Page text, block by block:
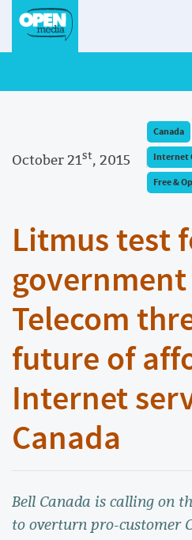
October 21st, 2015
Canada
Internet
Free &
Litmus test
government
Telecom
future of
Internet
Canada
Bell Canada is calling on
to overturn pro-customer